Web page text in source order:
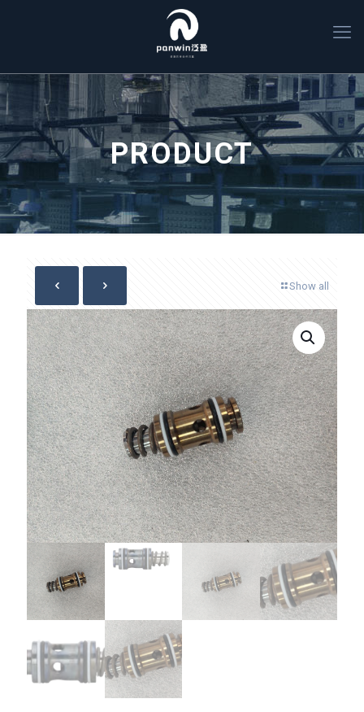
PRODUCT
Show all